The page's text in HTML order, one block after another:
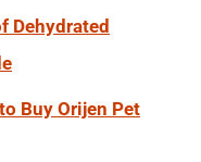
Dehydrated
Buy Orijen Pet